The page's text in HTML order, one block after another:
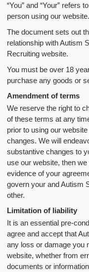
“You” and “Your” refers
person using our website.
The document sets out
relationship with Autism
Recruiting website.
You must be over 18
purchase any goods or
Amendment of terms
We reserve the right to
of these terms at any
prior to using our
changes. We will
substantive changes to
use our website, then
evidence of your
govern your and Autism
other.
Limitation of liability
It is an essential pre-
agree and accept that
any loss or damage you
website, whether from
documents or